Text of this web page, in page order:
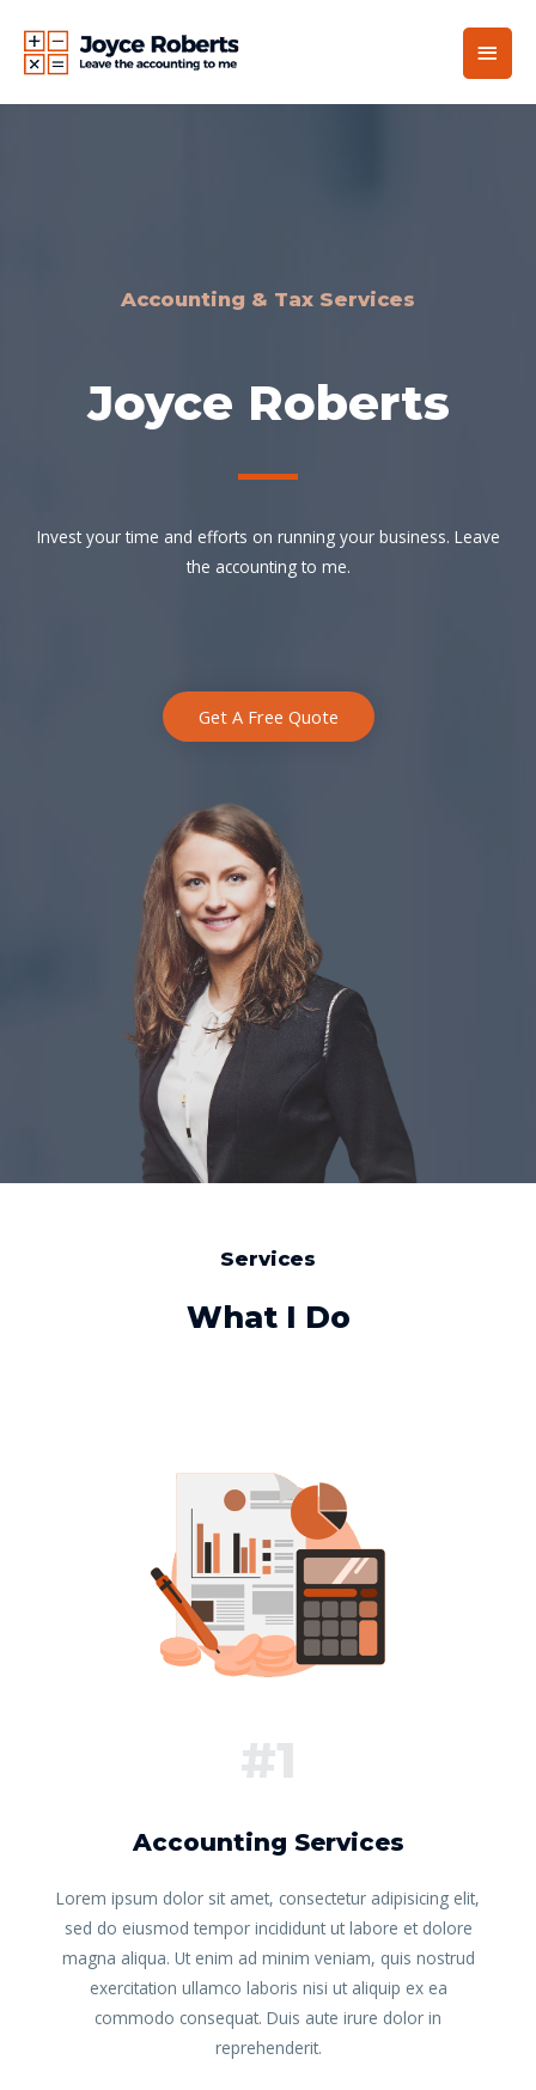
Accounting & Tax Services
Joyce Roberts
Invest your time and efforts on running your business. Leave
the accounting to me.
Get A Free Quote
Services
What I Do
#1
Accounting Services
Lorem ipsum dolor sit amet, consectetur adipisicing elit,
sed do eiusmod tempor incididunt ut labore et dolore
magna aliqua. Ut enim ad minim veniam, quis nostrud
exercitation ullamco laboris nisi ut aliquip ex ea
commodo consequat. Duis aute irure dolor in
reprehenderit.